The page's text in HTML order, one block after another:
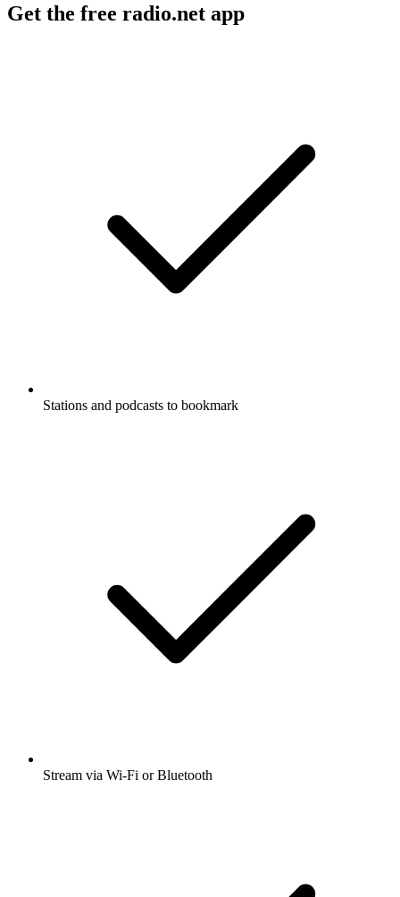
Get the free radio.net app
Stations and podcasts to bookmark
Stream via Wi-Fi or Bluetooth